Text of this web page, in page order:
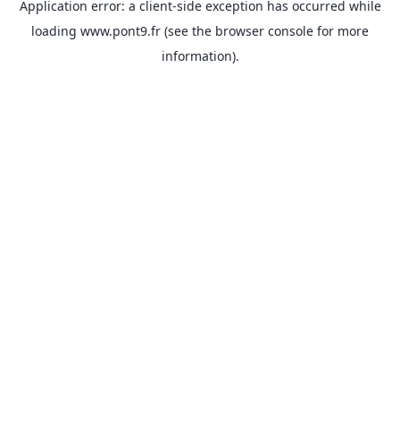
Application error: a client-side exception has occurred while
loading www.pont9.fr (see the browser console for more
information).